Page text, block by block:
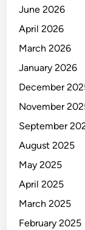
o
k
p
l
e
June 2026
April 2026
March 2026
January 2026
December
November
September
August 2025
May 2025
April 2025
March 2025
February 2025